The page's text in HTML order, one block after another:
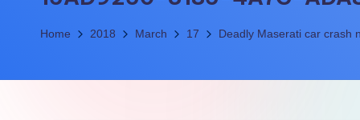
c
Home 2018 March 17 Deadly Maserati car crash